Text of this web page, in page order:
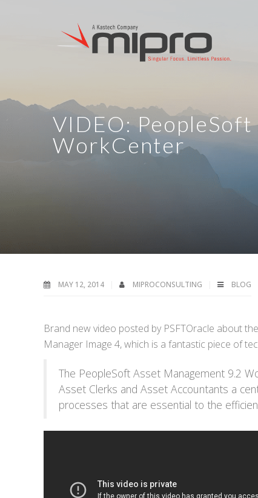
VIDEO:
WorkCenter
MAY 12, 2014 MIPROCONSULTING BLOG
Brand new video posted by PSFTOracle about
Manager Image 4, which is a fantastic piece of
The PeopleSoft Asset Management 9.2
Asset Clerks and Asset Accountants a
processes that are essential to the